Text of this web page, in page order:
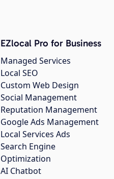
EZlocal Pro for Business
Managed Services
Local SEO
Custom Web Design
Social Management
Reputation Management
Google Ads Management
Local Services Ads
Search Engine
Optimization
AI Chatbot